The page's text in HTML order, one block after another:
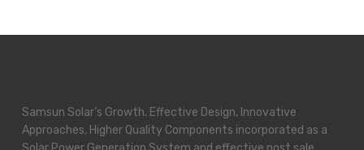
Samsun Solar’s Growth. Effective Design, Innovative
Approaches, Higher Quality Components incorporated as a